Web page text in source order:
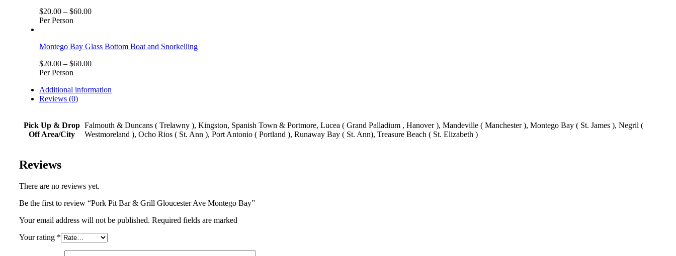
$20.00 – $60.00
Per Person
Montego Bay Glass Bottom Boat and Snorkelling
$20.00 – $60.00
Per Person
Additional information
Reviews (0)
Pick Up & Drop
Off Area/City
Falmouth & Duncans ( Trelawny ), Kingston, Spanish Town & Portmore, Lucea ( Grand Palladium , Hanover ), Mandeville ( Manchester ), Montego Bay ( St. James ), Negril (
Westmoreland ), Ocho Rios ( St. Ann ), Port Antonio ( Portland ), Runaway Bay ( St. Ann), Treasure Beach ( St. Elizabeth )
Reviews
There are no reviews yet.
Be the first to review “Pork Pit Bar & Grill Gloucester Ave Montego Bay”
Your email address will not be published. Required fields are marked
Your rating *